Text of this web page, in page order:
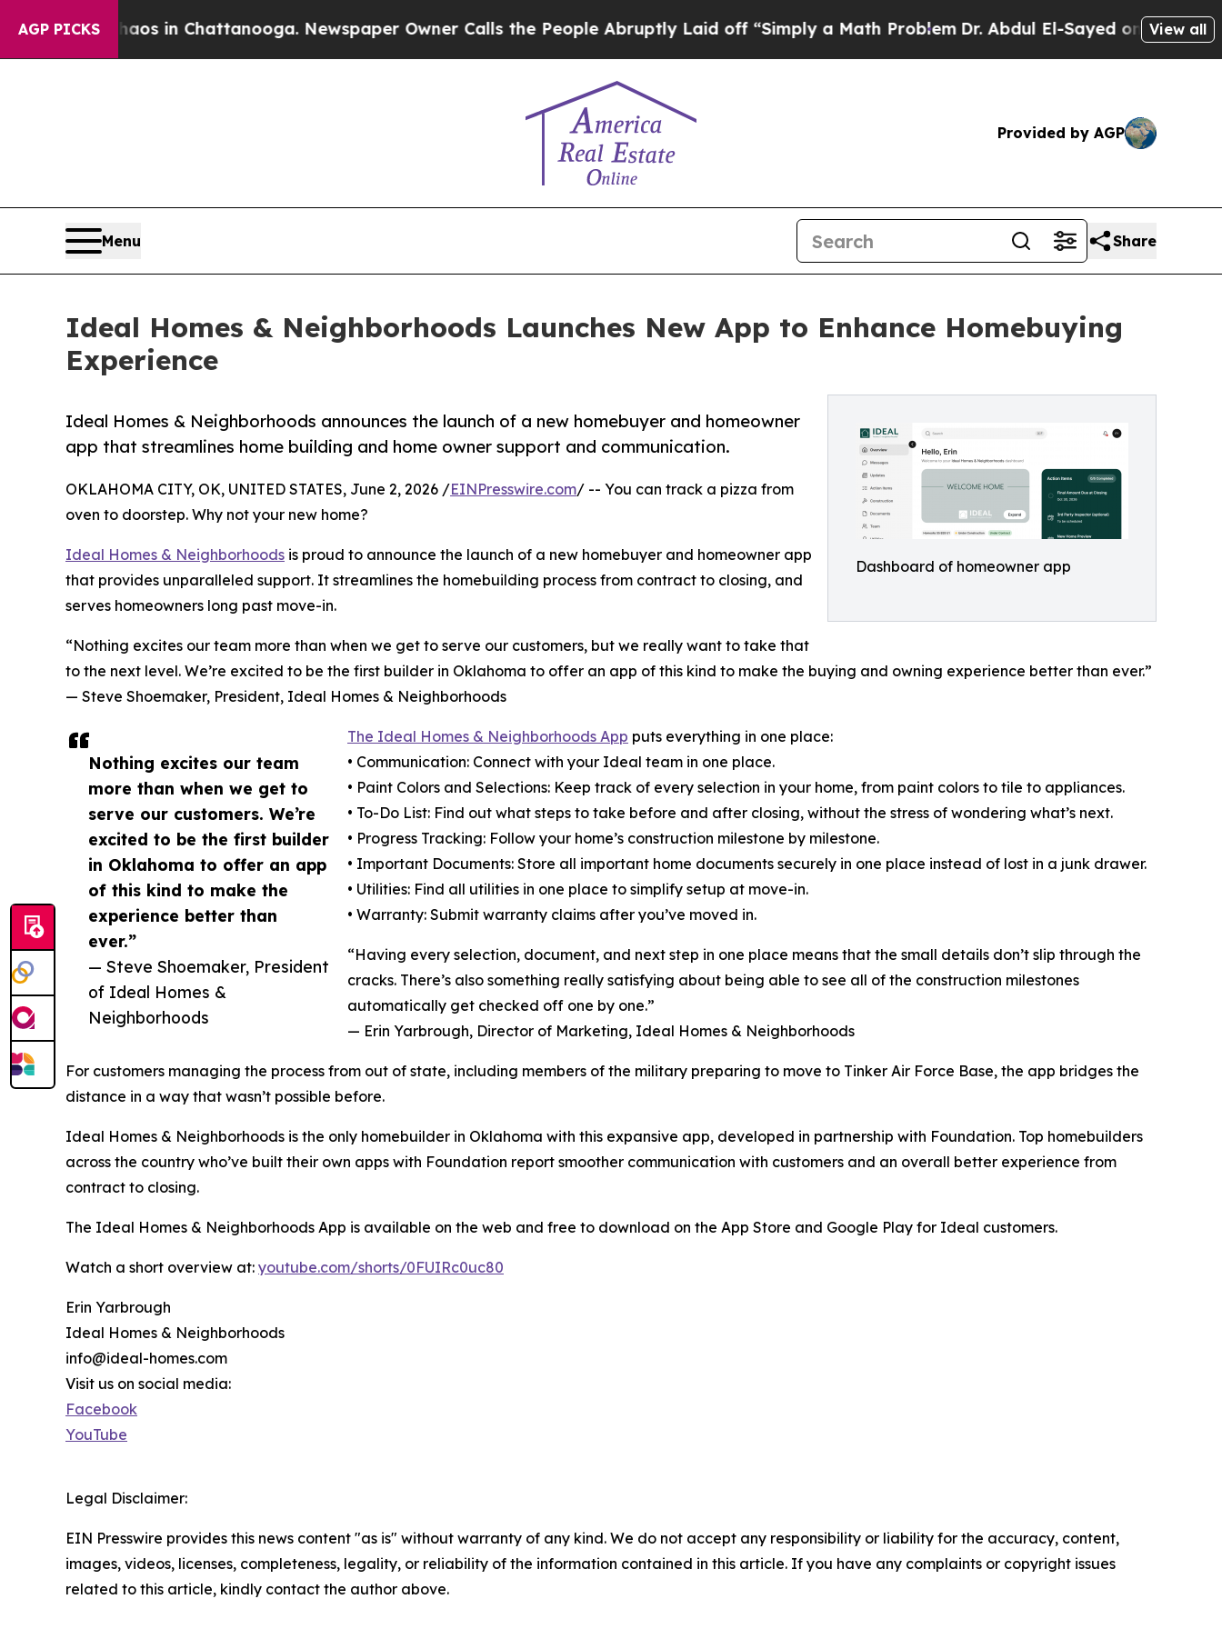
AGP PICKS
Chaos in Chattanooga. Newspaper Owner Calls the People Abruptly Laid off “Simply a Math ProblemDr. Abdul El-Sayed on HistoricView all
Provided by AGP
Menu Share
Ideal Homes & Neighborhoods Launches New App to Enhance Homebuying
Experience
Dashboard of homeowner app
Ideal Homes & Neighborhoods announces the launch of a new homebuyer and homeowner
app that streamlines home building and home owner support and communication.
Nothing excites our team
more than when we get to
serve our customers. We’re
excited to be the first builder
in Oklahoma to offer an app
of this kind to make the
experience better than
ever.”
— Steve Shoemaker, President
of Ideal Homes &
Neighborhoods
OKLAHOMA CITY, OK, UNITED STATES, June 2, 2026 /EINPresswire.com/ -- You can track a pizza from
oven to doorstep. Why not your new home?
Ideal Homes & Neighborhoods is proud to announce the launch of a new homebuyer and homeowner app
that provides unparalleled support. It streamlines the homebuilding process from contract to closing, and
serves homeowners long past move-in.
“Nothing excites our team more than when we get to serve our customers, but we really want to take that
to the next level. We’re excited to be the first builder in Oklahoma to offer an app of this kind to make the buying and owning experience better than ever.”
— Steve Shoemaker, President, Ideal Homes & Neighborhoods
The Ideal Homes & Neighborhoods App puts everything in one place:
• Communication: Connect with your Ideal team in one place.
• Paint Colors and Selections: Keep track of every selection in your home, from paint colors to tile to appliances.
• To-Do List: Find out what steps to take before and after closing, without the stress of wondering what’s next.
• Progress Tracking: Follow your home’s construction milestone by milestone.
• Important Documents: Store all important home documents securely in one place instead of lost in a junk drawer.
• Utilities: Find all utilities in one place to simplify setup at move-in.
• Warranty: Submit warranty claims after you’ve moved in.
“Having every selection, document, and next step in one place means that the small details don’t slip through the
cracks. There’s also something really satisfying about being able to see all of the construction milestones
automatically get checked off one by one.”
— Erin Yarbrough, Director of Marketing, Ideal Homes & Neighborhoods
For customers managing the process from out of state, including members of the military preparing to move to Tinker Air Force Base, the app bridges the
distance in a way that wasn’t possible before.
Ideal Homes & Neighborhoods is the only homebuilder in Oklahoma with this expansive app, developed in partnership with Foundation. Top homebuilders
across the country who’ve built their own apps with Foundation report smoother communication with customers and an overall better experience from
contract to closing.
The Ideal Homes & Neighborhoods App is available on the web and free to download on the App Store and Google Play for Ideal customers.
Watch a short overview at: youtube.com/shorts/0FUIRc0uc80
Erin Yarbrough
Ideal Homes & Neighborhoods
info@ideal-homes.com
Visit us on social media:
Facebook
YouTube
Legal Disclaimer:
EIN Presswire provides this news content "as is" without warranty of any kind. We do not accept any responsibility or liability for the accuracy, content,
images, videos, licenses, completeness, legality, or reliability of the information contained in this article. If you have any complaints or copyright issues
related to this article, kindly contact the author above.